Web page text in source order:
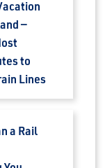
—
to
Lines
a Rail
savings on